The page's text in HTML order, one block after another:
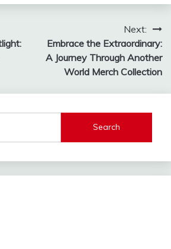
Next:
Embrace the Extraordinary:
A Journey Through Another
World Merch Collection